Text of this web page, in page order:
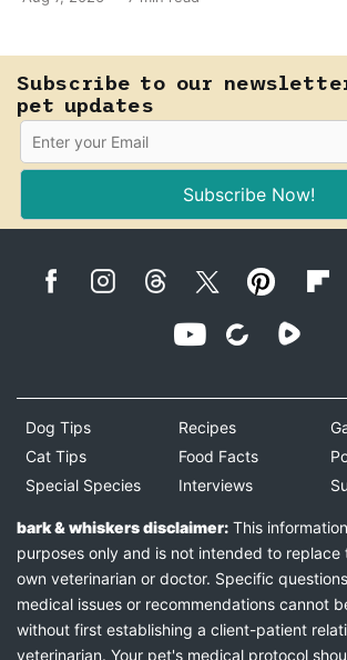
fast-moving emergency that steals
Subscribe to our
pet updates
Subscribe Now!
Dog Tips
Cat Tips
Special Species
Recipes
Food Facts
Interviews
bark & whiskers disclaimer: This
purposes only and is not intended to
own veterinarian or doctor. Specific
medical issues or recommendations cannot
without first establishing a client-patient
veterinarian. Your pet's medical protocol